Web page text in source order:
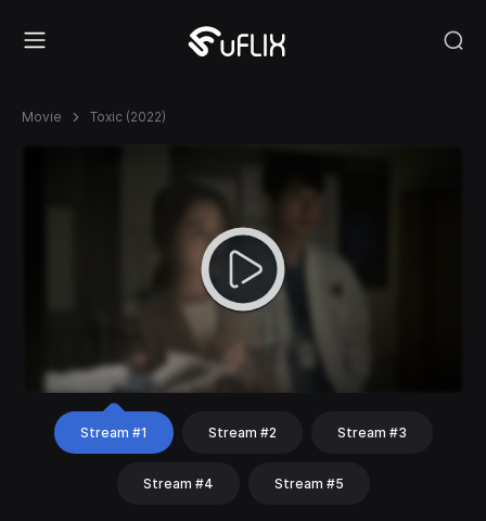
Movie Toxic (2022)
Stream #1 Stream #2 Stream #3
Stream #4 Stream #5